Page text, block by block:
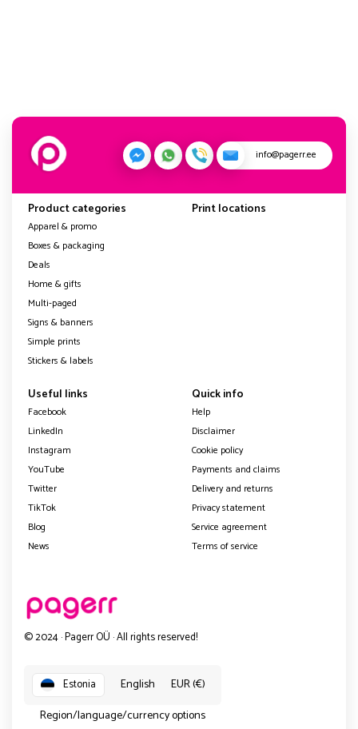
info@pagerr.ee
Product categories
Apparel & promo
Boxes & packaging
Deals
Home & gifts
Multi-paged
Signs & banners
Simple prints
Stickers & labels
Print locations
Useful links
Facebook
LinkedIn
Instagram
YouTube
Twitter
TikTok
Blog
News
Quick info
Help
Disclaimer
Cookie policy
Payments and claims
Delivery and returns
Privacy statement
Service agreement
Terms of service
© 2024 · Pagerr OÜ · All rights reserved!
Estonia English
EUR (€)
Region/language/currency options